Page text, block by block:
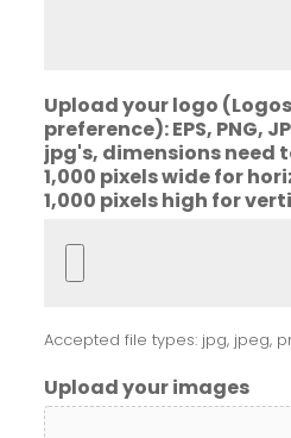
Upload your logo
preference): EPS, PNG,
jpg's, dimensions need
1,000 pixels wide for
1,000 pixels high for
Accepted file types: jpg, jpeg,
Upload your images